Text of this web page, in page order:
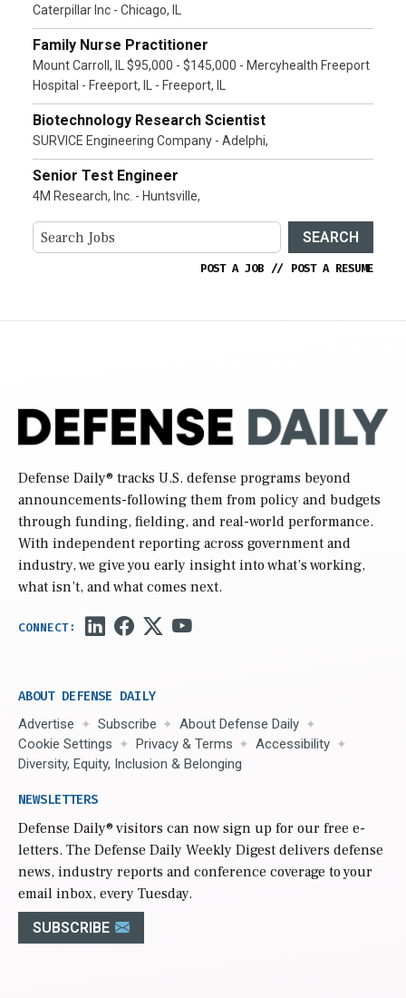
Caterpillar Inc - Chicago, IL
Family Nurse Practitioner
Mount Carroll, IL $95,000 - $145,000 - Mercyhealth Freeport
Hospital - Freeport, IL - Freeport, IL
Biotechnology Research Scientist
SURVICE Engineering Company - Adelphi,
Senior Test Engineer
4M Research, Inc. - Huntsville,
SEARCH
POST A JOB // POST A RESUME
Defense Daily® tracks U.S. defense programs beyond
announcements-following them from policy and budgets
through funding, fielding, and real-world performance.
With independent reporting across government and
industry, we give you early insight into what’s working,
what isn’t, and what comes next.
ABOUT DEFENSE DAILY
Advertise Subscribe
About Defense Daily
Cookie Settings
Privacy & Terms
Accessibility
Diversity, Equity, Inclusion & Belonging
NEWSLETTERS
Defense Daily® visitors can now sign up for our free e-
letters. The Defense Daily Weekly Digest delivers defense
news, industry reports and conference coverage to your
email inbox, every Tuesday.
SUBSCRIBE